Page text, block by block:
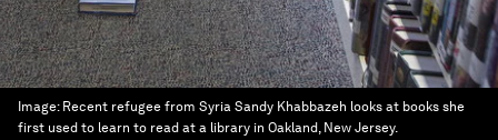
Image: Recent refugee from Syria Sandy Khabbazeh looks at books she
first used to learn to read at a library in Oakland, New Jersey.